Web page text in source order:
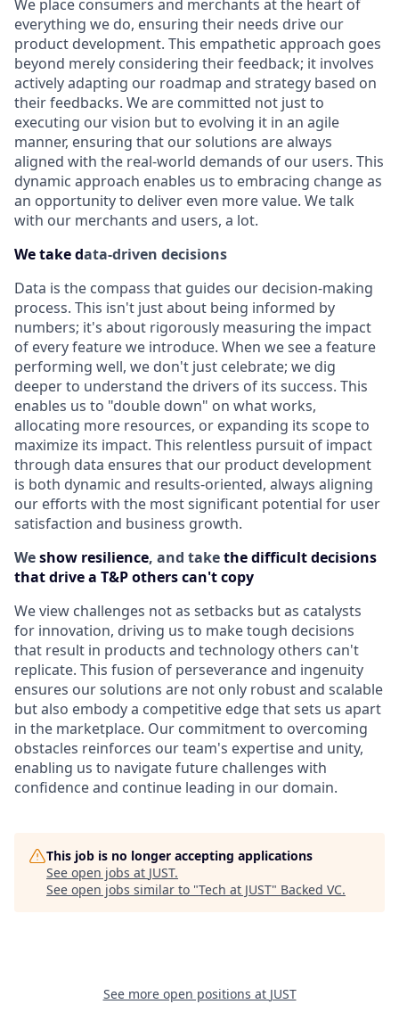
We place consumers and merchants at the heart of
everything we do, ensuring their needs drive our
product development. This empathetic approach goes
beyond merely considering their feedback; it involves
actively adapting our roadmap and strategy based on
their feedbacks. We are committed not just to
executing our vision but to evolving it in an agile
manner, ensuring that our solutions are always
aligned with the real-world demands of our users. This
dynamic approach enables us to embracing change as
an opportunity to deliver even more value. We talk
with our merchants and users, a lot.
We take data-driven decisions
Data is the compass that guides our decision-making
process. This isn't just about being informed by
numbers; it's about rigorously measuring the impact
of every feature we introduce. When we see a feature
performing well, we don't just celebrate; we dig
deeper to understand the drivers of its success. This
enables us to "double down" on what works,
allocating more resources, or expanding its scope to
maximize its impact. This relentless pursuit of impact
through data ensures that our product development
is both dynamic and results-oriented, always aligning
our efforts with the most significant potential for user
satisfaction and business growth.
Weshow resilience, and takethe difficult decisions
that drive a T&P others can't copy
We view challenges not as setbacks but as catalysts
for innovation, driving us to make tough decisions
that result in products and technology others can't
replicate. This fusion of perseverance and ingenuity
ensures our solutions are not only robust and scalable
but also embody a competitive edge that sets us apart
in the marketplace. Our commitment to overcoming
obstacles reinforces our team's expertise and unity,
enabling us to navigate future challenges with
confidence and continue leading in our domain.
This job is no longer accepting applications
See open jobs at JUST.
See open jobs similar to "Tech at JUST" Backed VC.
See more open positions at JUST